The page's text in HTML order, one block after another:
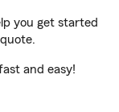
you get started
fast and easy!